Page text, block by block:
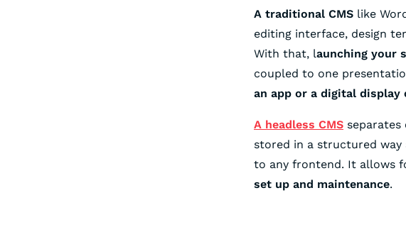
A traditional CMS like
editing interface, design
With that, launching your
coupled to one
an app or a digital display
A headless CMS
stored in a structured way
to any frontend. It allows
set up and maintenance.